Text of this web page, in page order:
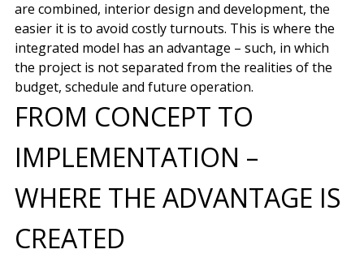
are combined, interior design and development, the
easier it is to avoid costly turnouts. This is where the
integrated model has an advantage – such, in which
the project is not separated from the realities of the
budget, schedule and future operation.
FROM CONCEPT TO
IMPLEMENTATION –
WHERE THE ADVANTAGE IS
CREATED